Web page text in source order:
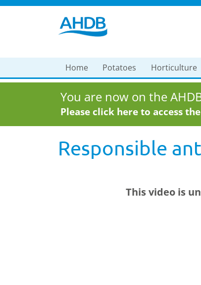
Home Potatoes Horticulture
You are now on the
Please click here to access
Responsible
This video is